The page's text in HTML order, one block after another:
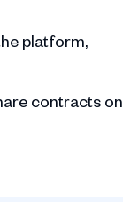
platform,
contracts